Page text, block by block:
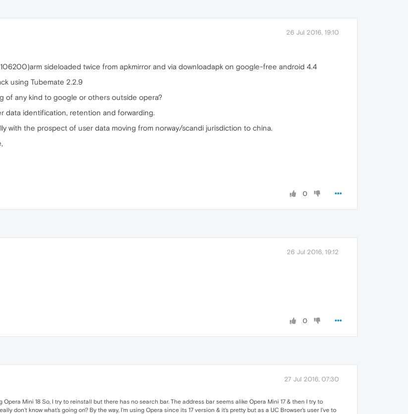
26 Jul 2016, 19:10
sideloaded twice from apkmirror and via downloadapk on google-free android 4.4
using Tubemate 2.2.9
of any kind to google or others outside opera?
data identification, retention and forwarding.
with the prospect of user data moving from norway/scandi jurisdiction to china.
0
26 Jul 2016, 19:12
0
27 Jul 2016, 07:30
Mini 18 So, I try to reinstall but there has no search bar. The address bar seems alike Opera Mini 17 & then I try to
don't know what's going on? By the way, I'm using Opera since its 17 version & it's pretty but as a UC Browser's user I've to